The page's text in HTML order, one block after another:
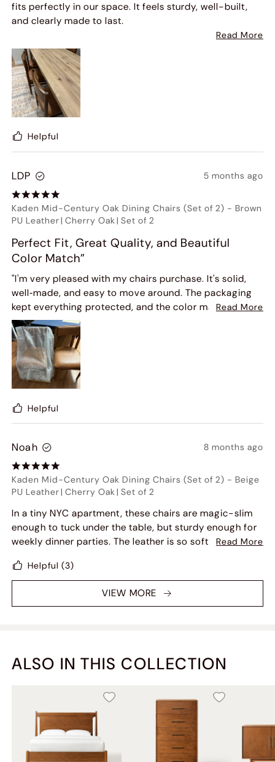
fits perfectly in our space. It feels sturdy, well-built,
and clearly made to last.
The design is both modern and elegant, and it has truly
elevated the look of our dining area. We've already
received several compliments from guests.
What impressed us just as much as the product was
the customer service. The entire process - from
ordering to delivery - was smooth and professional.
and setup.
Overall, this was a great experience, and we highly
recommend both the dining table and the company.
Read More
Helpful
LDP 5 months ago
Kaden Mid-Century Oak Dining Chairs (Set of 2) -Brown
PU Leather| Cherry Oak| Set of 2
Perfect Fit, Great Quality, and Beautiful
Color Match”
"I'm very pleased with my chairs purchase. It's solid,
well‑made, and easy to move around. The packaging
kept everything protected, and the color matched
perfectly with my existing furniture. I'm extremely
satisfied and would highly recommend this chairs to
others."
Read More
Helpful
Noah 8 months ago
Kaden Mid-Century Oak Dining Chairs (Set of 2) -Beige
PU Leather| Cherry Oak| Set of 2
In a tiny NYC apartment, these chairs are magic-slim
enough to tuck under the table, but sturdy enough for
weekly dinner parties. The leather is so soft, and the
furniture purchase this year
Read More
Helpful (3)
VIEW MORE
ALSO IN THIS COLLECTION